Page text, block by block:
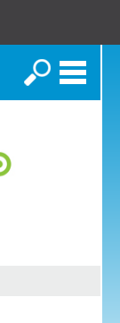
Search